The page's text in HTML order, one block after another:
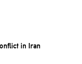
in Iran